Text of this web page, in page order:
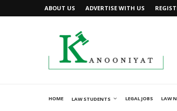
ABOUT US ADVERTISE WITH US
HOME LAW STUDENTS LEGAL JOBS LAW